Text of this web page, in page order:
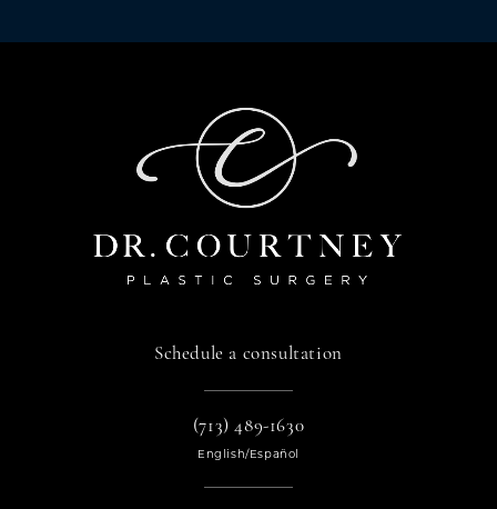
Schedule a consultation
(713) 489-1630
English/Español